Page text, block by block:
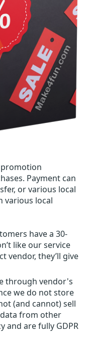
Payment can
or various local
various local
have a 30-
like our service
vendor, they’ll give
through vendor's
we do not store
(and cannot) sell
from other
and are fully GDPR